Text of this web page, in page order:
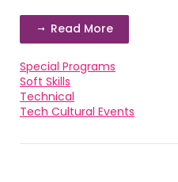
Read More
Special Programs
Soft Skills
Technical
Tech Cultural Events